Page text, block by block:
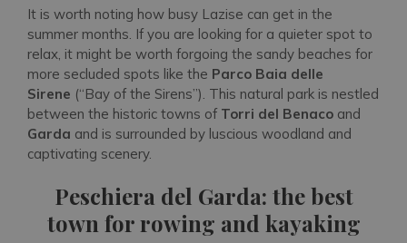
It is worth noting how busy Lazise can get in the
summer months. If you are looking for a quieter spot to
relax, it might be worth forgoing the sandy beaches for
more secluded spots like the Parco Baia delle
Sirene (“Bay of the Sirens”). This natural park is nestled
between the historic towns of Torri del Benaco and
Garda and is surrounded by luscious woodland and
captivating scenery.
Peschiera del Garda: the best
town for rowing and kayaking